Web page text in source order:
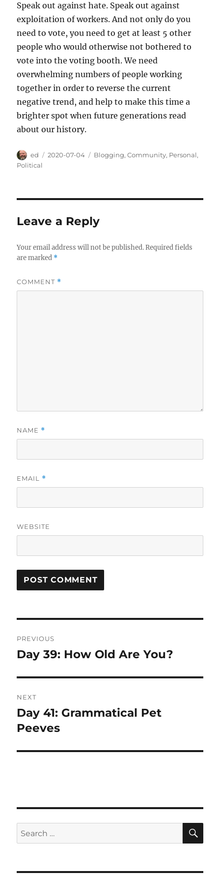
Speak out against hate. Speak out against
exploitation of workers. And not only do you
need to vote, you need to get at least 5 other
people who would otherwise not bothered to
vote into the voting booth. We need
overwhelming numbers of people working
together in order to reverse the current
negative trend, and help to make this time a
brighter spot when future generations read
about our history.
Author
ed
Posted
2020-07-04 Categories
Blogging,Community, Personal,
Political
Leave a Reply
Your email address will not be published. Required fields
are marked *
COMMENT *
NAME *
EMAIL *
WEBSITE
navigation
PREVIOUS
Previous
Day 39: How Old Are You?
NEXT
Next
post:
Day 41: Grammatical Pet
Peeves
Search
for: